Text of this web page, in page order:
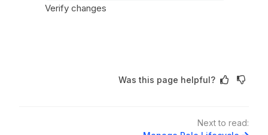
Verify changes
Was this page helpful?
Next to read: